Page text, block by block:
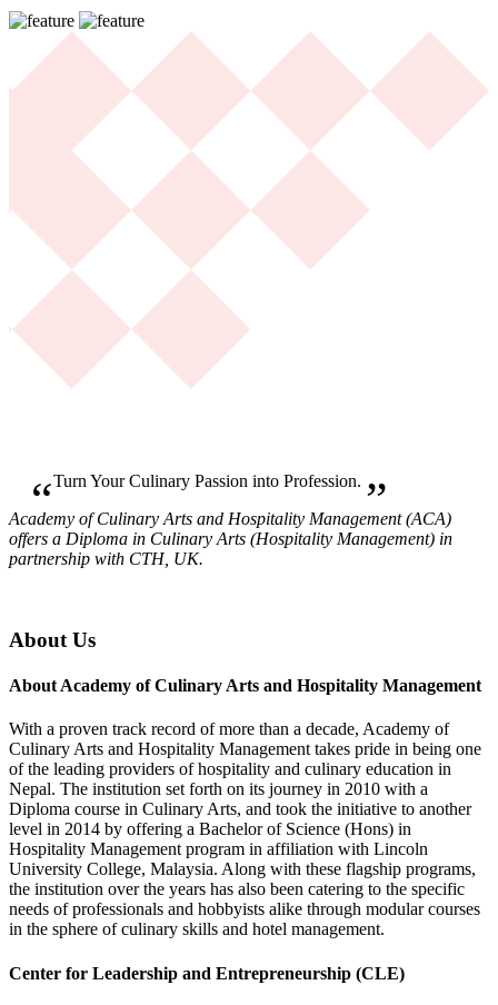
Turn Your Culinary Passion into Profession.
Academy of Culinary Arts and Hospitality Management (ACA)
offers a Diploma in Culinary Arts (Hospitality Management) in
partnership with CTH, UK.
About Us
About Academy of Culinary Arts and Hospitality Management
With a proven track record of more than a decade, Academy of
Culinary Arts and Hospitality Management takes pride in being one
of the leading providers of hospitality and culinary education in
Nepal. The institution set forth on its journey in 2010 with a
Diploma course in Culinary Arts, and took the initiative to another
level in 2014 by offering a Bachelor of Science (Hons) in
Hospitality Management program in affiliation with Lincoln
University College, Malaysia. Along with these flagship programs,
the institution over the years has also been catering to the specific
needs of professionals and hobbyists alike through modular courses
in the sphere of culinary skills and hotel management.
Center for Leadership and Entrepreneurship (CLE)